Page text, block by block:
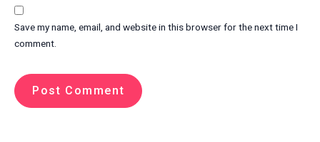
Save my name, email, and website in this browser for the next time I
comment.